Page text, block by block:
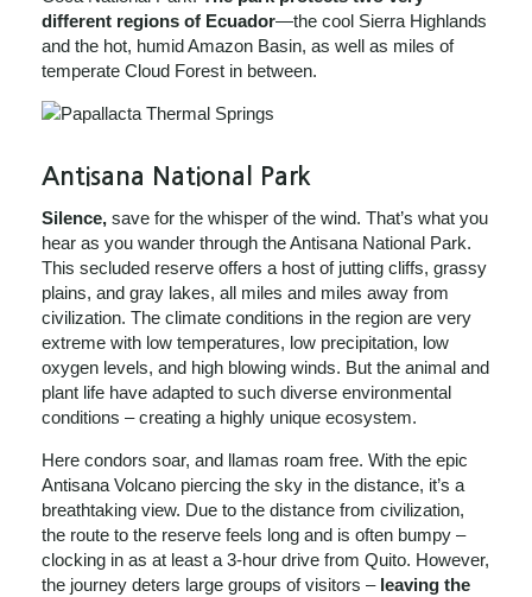
different regions of Ecuador—the cool Sierra Highlands
and the hot, humid Amazon Basin, as well as miles of
temperate Cloud Forest in between.
Antisana National Park
Silence, save for the whisper of the wind. That’s what you
hear as you wander through the Antisana National Park.
This secluded reserve offers a host of jutting cliffs, grassy
plains, and gray lakes, all miles and miles away from
civilization. The climate conditions in the region are very
extreme with low temperatures, low precipitation, low
oxygen levels, and high blowing winds. But the animal and
plant life have adapted to such diverse environmental
conditions – creating a highly unique ecosystem.
Here condors soar, and llamas roam free. With the epic
Antisana Volcano piercing the sky in the distance, it’s a
breathtaking view. Due to the distance from civilization,
the route to the reserve feels long and is often bumpy –
clocking in as at least a 3-hour drive from Quito. However,
the journey deters large groups of visitors –leaving the